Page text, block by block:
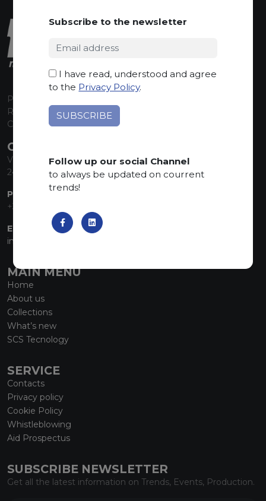
P.I. 00224630160
REA 125868
Capitale Sociale euro 1.835.350,00 i.v.
CONTACT INFO
Via Sandro Pertini, 34
24060 Telgate (BG) Italy
PHONE:
+39 035 830555
EMAIL:
info@marmiorobici.it
MAIN MENU
Home
About us
Collections
What’s new
SCS Tecnology
SERVICE
Contacts
Privacy policy
Cookie Policy
Whistleblowing
Aid Prospectus
SUBSCRIBE NEWSLETTER
Get all the latest information on Trends, Events, Production.
Subscribe to the newsletter
I have read, understood and agree
to the Privacy Policy.
Follow up our social Channel
to always be updated on courrent
trends!